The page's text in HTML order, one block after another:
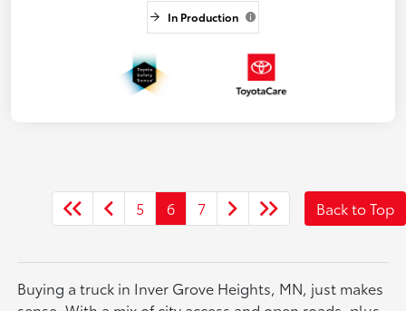
In Production
5 6 7 Back to Top
Buying a truck in Inver Grove Heights, MN, just makes